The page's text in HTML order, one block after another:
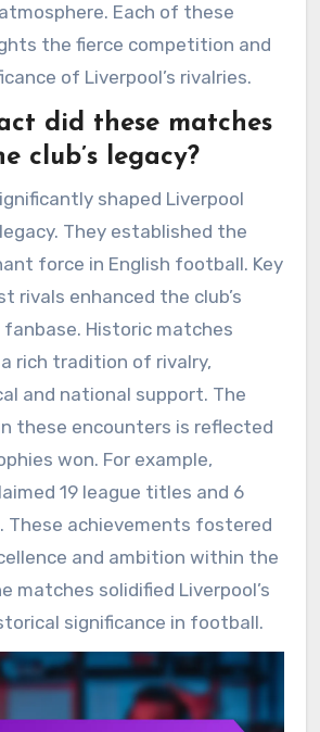
Each of these
the fierce competition and
of Liverpool’s rivalries.
did these matches
club’s legacy?
shaped Liverpool
legacy. They established the
force in English football. Key
rivals enhanced the club’s
Historic matches
rich tradition of rivalry,
and national support. The
these encounters is reflected
won. For example,
19 league titles and 6
These achievements fostered
and ambition within the
matches solidified Liverpool’s
significance in football.